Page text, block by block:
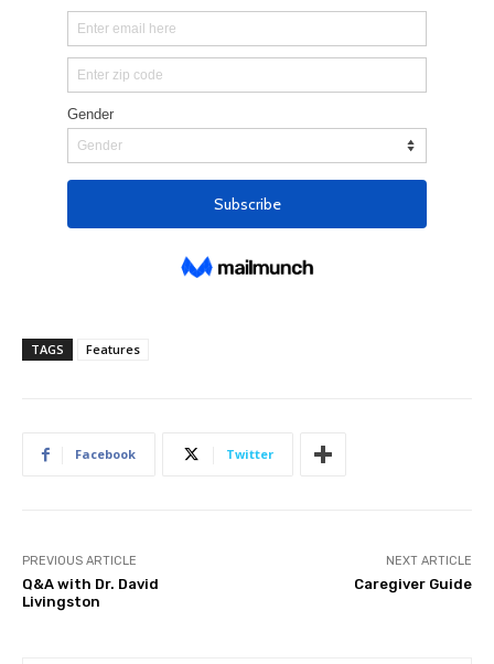
TAGS Features
Facebook Twitter
PREVIOUS ARTICLE
Q&A with Dr. David
Livingston
NEXT ARTICLE
Caregiver Guide